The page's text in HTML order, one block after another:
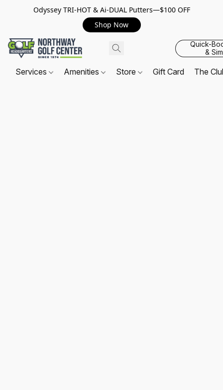
Odyssey TRI-HOT & Ai-DUAL Putters—$100 OFF
Shop Now
Quick-
&
Services Amenities Store Gift Card The